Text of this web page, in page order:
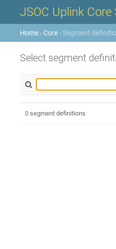
JSOC Uplink Core
Home › Core › Segment
Select segment
0 segment definitions